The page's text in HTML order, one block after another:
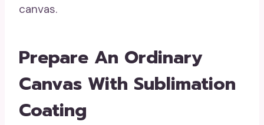
canvas.
Prepare An Ordinary
Canvas With Sublimation
Coating